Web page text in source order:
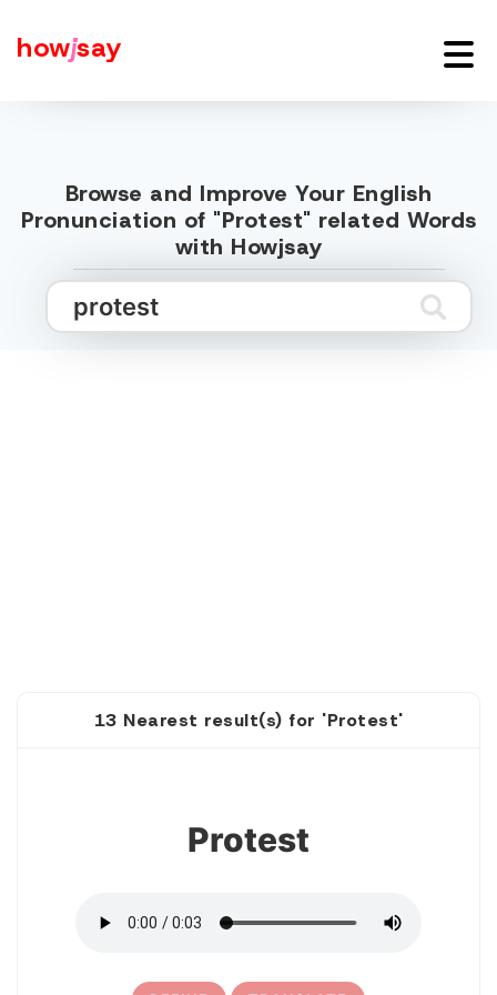
howjsay
Browse and Improve Your English
Pronunciation of "Protest" related Words
with Howjsay
13 Nearest result(s) for 'Protest'
Protest